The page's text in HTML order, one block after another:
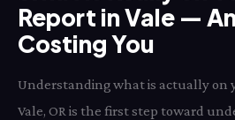
Report in Vale —
Costing You
Understanding what is actually on
Vale, OR is the first step toward